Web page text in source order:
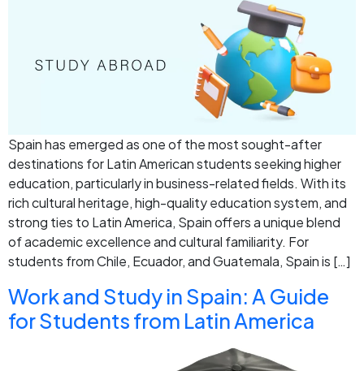
Spain has emerged as one of the most sought-after
destinations for Latin American students seeking higher
education, particularly in business-related fields. With its
rich cultural heritage, high-quality education system, and
strong ties to Latin America, Spain offers a unique blend
of academic excellence and cultural familiarity. For
students from Chile, Ecuador, and Guatemala, Spain is […]
Work and Study in Spain: A Guide
for Students from Latin America